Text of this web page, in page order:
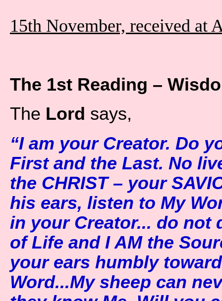
15th November, received at
The 1st Reading –
The Lord says,
“I am your Creator. Do
First and the Last. No
the CHRIST – your
his ears, listen to My
in your Creator... do not
of Life and I AM the
your ears humbly
Word...My sheep can